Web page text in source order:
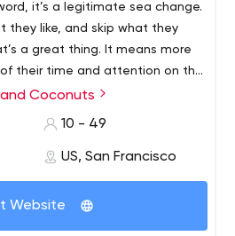
it’s a legitimate sea change.
they like, and skip what they
a great thing. It means more
their time and attention on the
beautiful, engaging, or just
process, and we believe that
project sets our work apart.
Coconuts
10 - 49
US, San Francisco
Website